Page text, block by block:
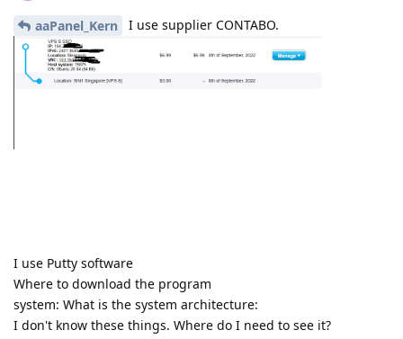
aaPanel_Kern I use supplier CONTABO.
I use Putty software
Where to download the program
system: What is the system architecture:
I don't know these things. Where do I need to see it?